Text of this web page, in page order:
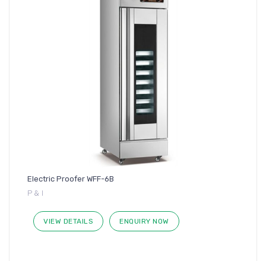
Electric Proofer WFF-6B
P & I
VIEW DETAILS ENQUIRY NOW